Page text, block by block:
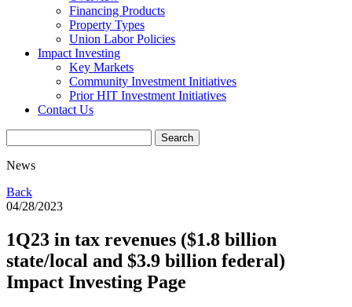
Financing Products
Property Types
Union Labor Policies
Impact Investing
Key Markets
Community Investment Initiatives
Prior HIT Investment Initiatives
Contact Us
News
Back
04/28/2023
1Q23 in tax revenues ($1.8 billion
state/local and $3.9 billion federal)
Impact Investing Page